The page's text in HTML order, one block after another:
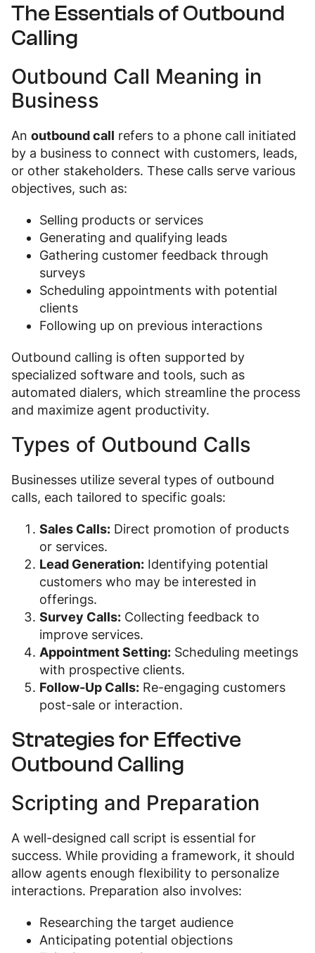
The Essentials of Outbound
Calling
Outbound Call Meaning in
Business
An outbound call refers to a phone call initiated
by a business to connect with customers, leads,
or other stakeholders. These calls serve various
objectives, such as:
Selling products or services
Generating and qualifying leads
Gathering customer feedback through
surveys
Scheduling appointments with potential
clients
Following up on previous interactions
Outbound calling is often supported by
specialized software and tools, such as
automated dialers, which streamline the process
and maximize agent productivity.
Types of Outbound Calls
Businesses utilize several types of outbound
calls, each tailored to specific goals:
Sales Calls: Direct promotion of products
or services.
Lead Generation: Identifying potential
customers who may be interested in
offerings.
Survey Calls: Collecting feedback to
improve services.
Appointment Setting: Scheduling meetings
with prospective clients.
Follow-Up Calls: Re-engaging customers
post-sale or interaction.
Strategies for Effective
Outbound Calling
Scripting and Preparation
A well-designed call script is essential for
success. While providing a framework, it should
allow agents enough flexibility to personalize
interactions. Preparation also involves:
Researching the target audience
Anticipating potential objections